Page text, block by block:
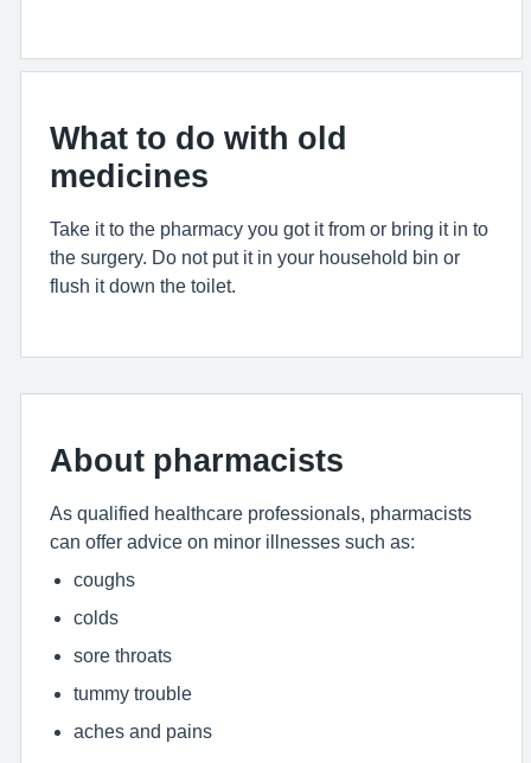
What to do with old
medicines
Take it to the pharmacy you got it from or bring it in to
the surgery. Do not put it in your household bin or
flush it down the toilet.
About pharmacists
As qualified healthcare professionals, pharmacists
can offer advice on minor illnesses such as:
coughs
colds
sore throats
tummy trouble
aches and pains